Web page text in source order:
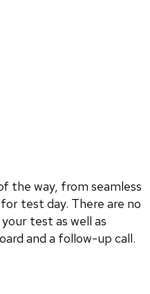
the way, from seamless
test day. There are no
test as well as
and a follow-up call.